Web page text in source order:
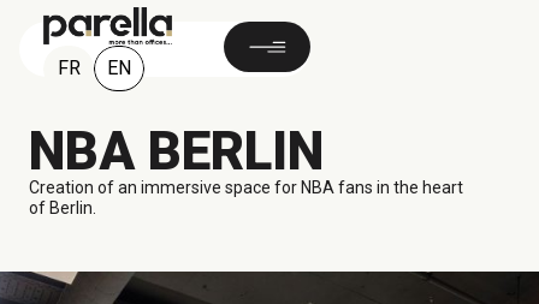
FR EN
NBA BERLIN
Creation of an immersive space for NBA fans in the heart
of Berlin.